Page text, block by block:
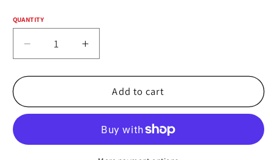
Quantity
QUANTITY
Decrease
quantity
for
TIRES
M/T
Increase
quantity
for
TOYO
TIRES
COUNTRY
M/T
Add to cart